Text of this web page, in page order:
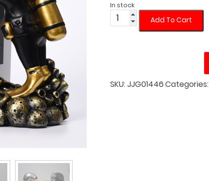
In stock
Standing
Underwater Add To Cart
SKU:JJG01446Categories: